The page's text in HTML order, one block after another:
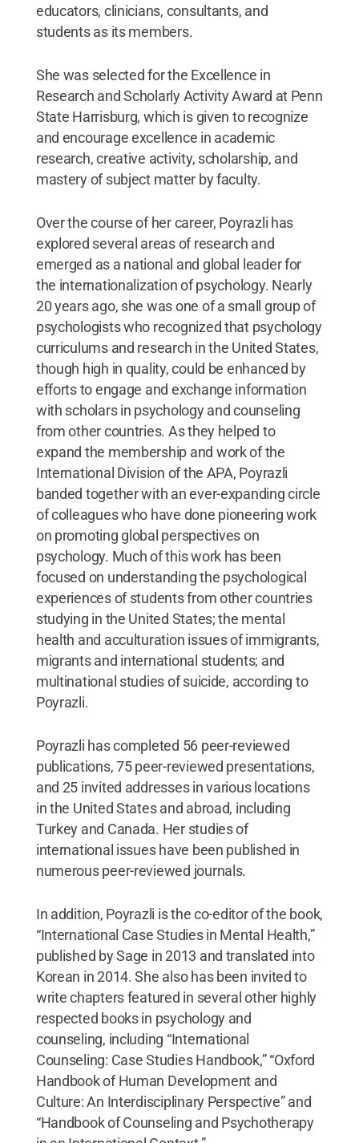
educators, clinicians, consultants, and
students as its members.
She was selected for the Excellence in
Research and Scholarly Activity Award at Penn
State Harrisburg, which is given to recognize
and encourage excellence in academic
research, creative activity, scholarship, and
mastery of subject matter by faculty.
Over the course of her career, Poyrazli has
explored several areas of research and
emerged as a national and global leader for
the internationalization of psychology. Nearly
20 years ago, she was one of a small group of
psychologists who recognized that psychology
curriculums and research in the United States,
though high in quality, could be enhanced by
efforts to engage and exchange information
with scholars in psychology and counseling
from other countries. As they helped to
expand the membership and work of the
International Division of the APA, Poyrazli
banded together with an ever-expanding circle
of colleagues who have done pioneering work
on promoting global perspectives on
psychology. Much of this work has been
focused on understanding the psychological
experiences of students from other countries
studying in the United States; the mental
health and acculturation issues of immigrants,
migrants and international students; and
multinational studies of suicide, according to
Poyrazli.
Poyrazli has completed 56 peer-reviewed
publications, 75 peer-reviewed presentations,
and 25 invited addresses in various locations
in the United States and abroad, including
Turkey and Canada. Her studies of
international issues have been published in
numerous peer-reviewed journals.
In addition, Poyrazli is the co-editor of the book,
“International Case Studies in Mental Health,”
published by Sage in 2013 and translated into
Korean in 2014. She also has been invited to
write chapters featured in several other highly
respected books in psychology and
counseling, including “International
Counseling: Case Studies Handbook,” “Oxford
Handbook of Human Development and
Culture: An Interdisciplinary Perspective” and
“Handbook of Counseling and Psychotherapy